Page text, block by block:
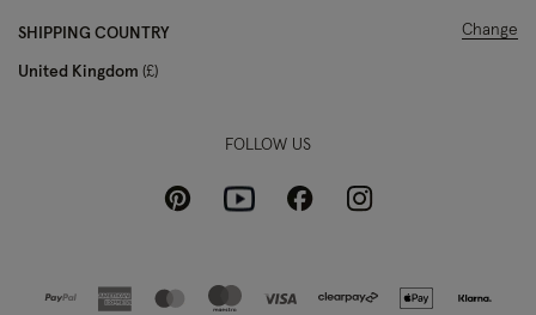
SHIPPING COUNTRY
United Kingdom £
Change
FOLLOW US
PinterestYoutubeFacebookInstagram